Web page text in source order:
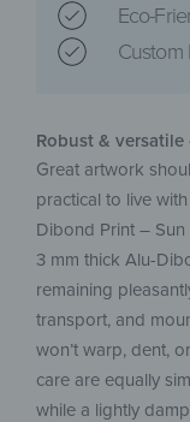
Eco-
Custom
Robust &
Great artwork
practical to live
Dibond Print – Sun
3 mm thick Alu-
remaining
transport, and
won’t warp, dent,
care are equally
while a lightly